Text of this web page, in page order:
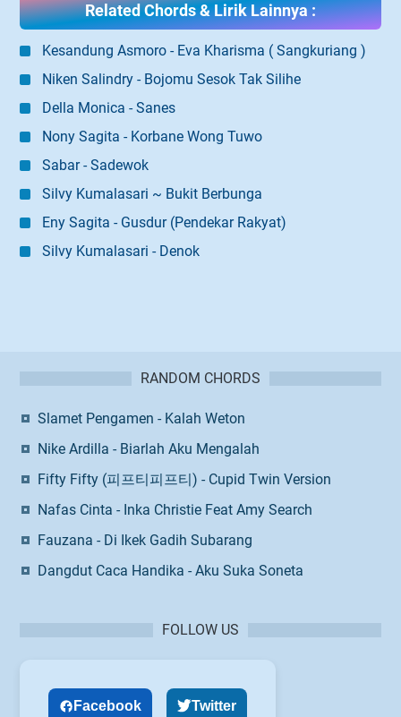
Related Chords & Lirik Lainnya :
Kesandung Asmoro - Eva Kharisma ( Sangkuriang )
Niken Salindry - Bojomu Sesok Tak Silihe
Della Monica - Sanes
Nony Sagita - Korbane Wong Tuwo
Sabar - Sadewok
Silvy Kumalasari ~ Bukit Berbunga
Eny Sagita - Gusdur (Pendekar Rakyat)
Silvy Kumalasari - Denok
RANDOM CHORDS
Slamet Pengamen - Kalah Weton
Nike Ardilla - Biarlah Aku Mengalah
Fifty Fifty (피프티피프티) - Cupid Twin Version
Nafas Cinta - Inka Christie Feat Amy Search
Fauzana - Di Ikek Gadih Subarang
Dangdut Caca Handika - Aku Suka Soneta
FOLLOW US
Facebook Twitter